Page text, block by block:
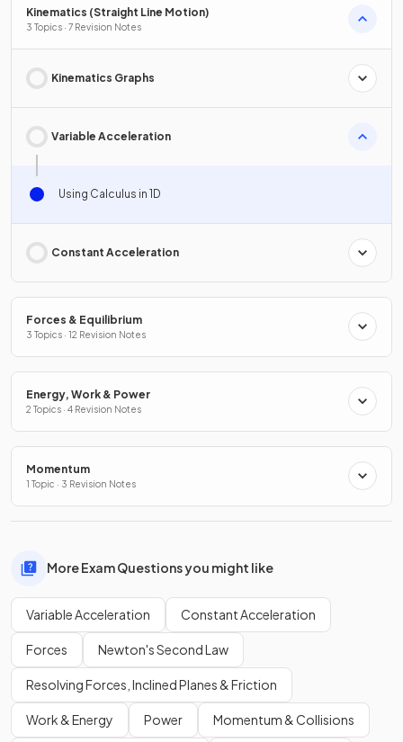
Kinematics (Straight Line Motion)
3 Topics · 7 Revision Notes
Kinematics Graphs
Variable Acceleration
Using Calculus in 1D
Constant Acceleration
Forces & Equilibrium
3 Topics · 12 Revision Notes
Energy, Work & Power
2 Topics · 4 Revision Notes
Momentum
1 Topic · 3 Revision Notes
More Exam Questions you might like
Variable Acceleration Constant Acceleration
Forces Newton's Second Law
Resolving Forces, Inclined Planes & Friction
Work & Energy Power Momentum & Collisions